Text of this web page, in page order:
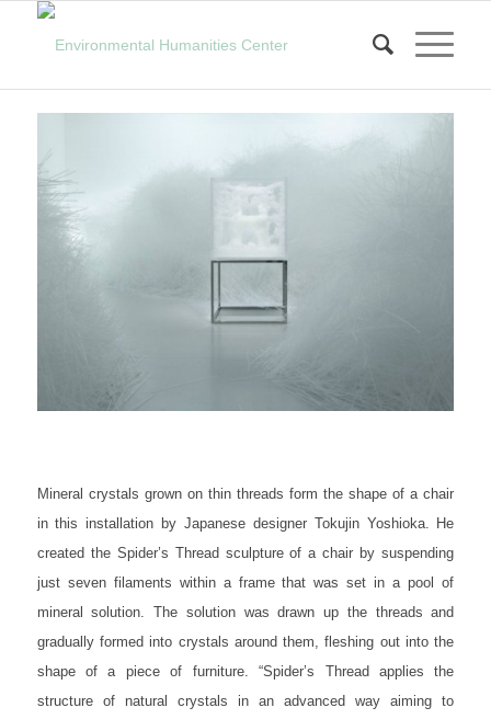
Mineral crystals grown on thin threads form the shape of a chair
in this installation by Japanese designer Tokujin Yoshioka. He
created the Spider’s Thread sculpture of a chair by suspending
just seven filaments within a frame that was set in a pool of
mineral solution. The solution was drawn up the threads and
gradually formed into crystals around them, fleshing out into the
shape of a piece of furniture. “Spider’s Thread applies the
structure of natural crystals in an advanced way aiming to